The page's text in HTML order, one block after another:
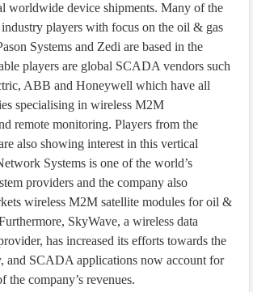
worldwide device shipments. Many of the
players with focus on the oil & gas
Systems and Zedi are based in the
players are global SCADA vendors such
ABB and Honeywell which have all
specialising in wireless M2M
remote monitoring. Players from the
also showing interest in this vertical
Systems is one of the world’s
providers and the company also
wireless M2M satellite modules for oil &
SkyWave, a wireless data
has increased its efforts towards the
and SCADA applications now account for
the company’s revenues.